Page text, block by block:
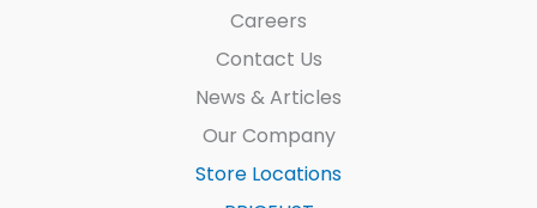
Careers
Contact Us
News & Articles
Our Company
Store Locations